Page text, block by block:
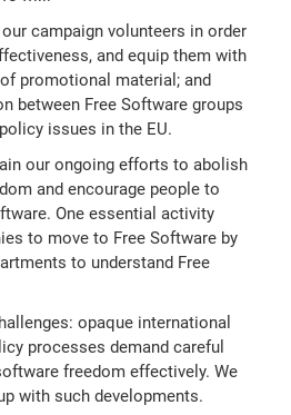
campaign volunteers in order
and equip them with
promotional material; and
between Free Software groups
issues in the EU.
our ongoing efforts to abolish
and encourage people to
One essential activity
to move to Free Software by
to understand Free
opaque international
processes demand careful
freedom effectively. We
with such developments.